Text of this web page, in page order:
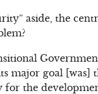
aside, the
major goal
for the